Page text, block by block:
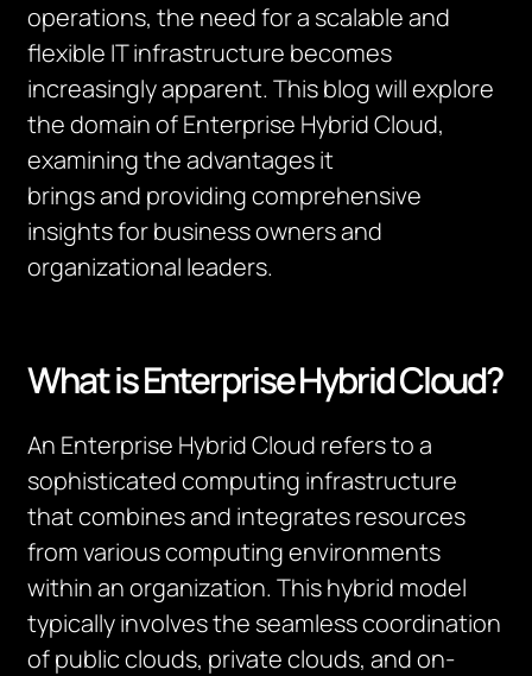
operations, the need for a scalable and
flexible IT infrastructure becomes
increasinglyapparent. This blog will explore
the domain of Enterprise Hybrid Cloud,
examining the advantages it
bringsand providingcomprehensive
insights for business owners and
organizational leaders.
What is Enterprise Hybrid Cloud?
An Enterprise Hybrid Cloud refers to a
sophisticated computing infrastructure
that combines and integrates resources
from various computing environments
within an organization. This hybrid model
typically involves the seamless coordination
of public clouds, private clouds, and on-